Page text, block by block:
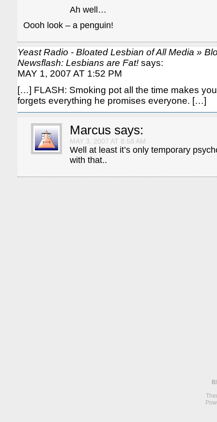
Ah well…
Oooh look – a penguin!
Yeast Radio - Bloated Lesbian of All Media »
Newsflash: Lesbians are Fat! says:
MAY 1, 2007 AT 1:52 PM
[…] FLASH: Smoking pot all the time makes
forgets everything he promises everyone. […]
Marcus says:
MAY 3, 2007 AT 8:58 AM
Well at least it’s only temporary
with that..